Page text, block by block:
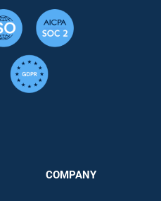
COMPANY